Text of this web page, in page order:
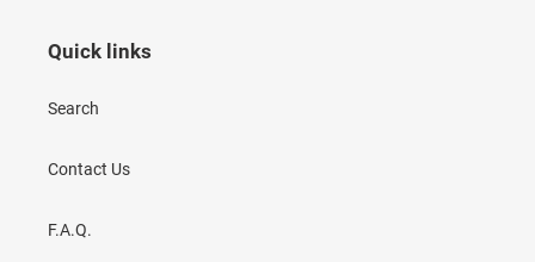
Quick links
Search
Contact Us
F.A.Q.